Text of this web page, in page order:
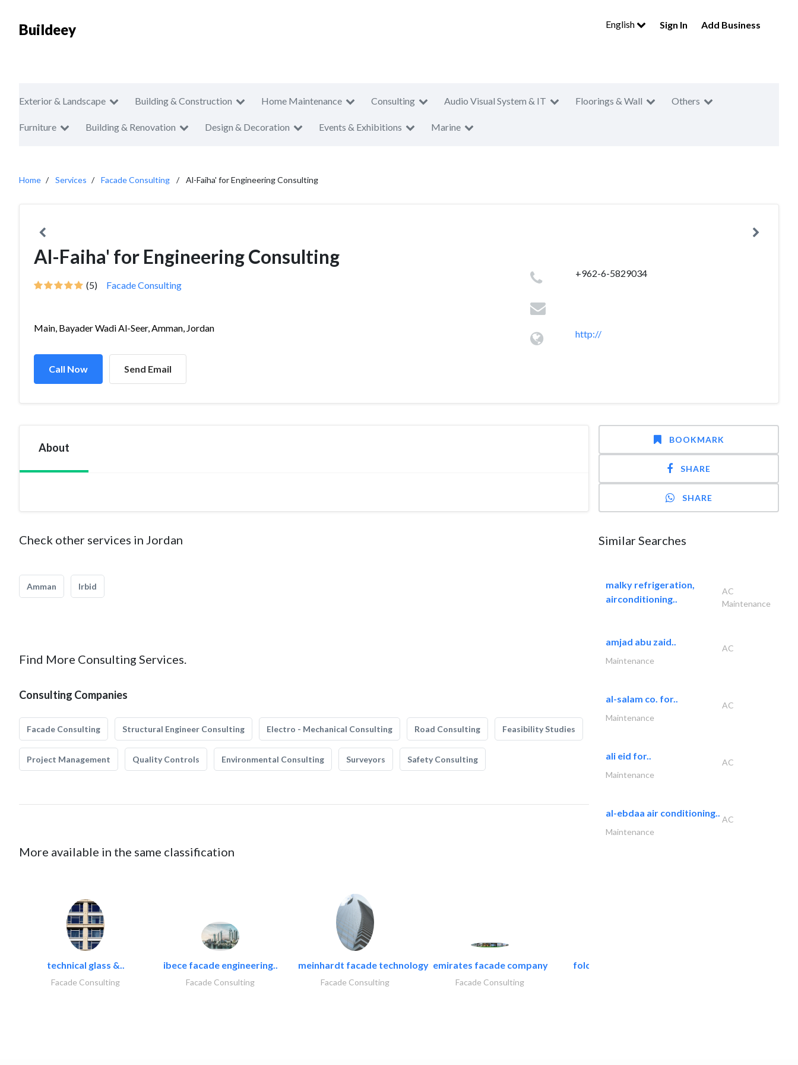
Buildeey English Sign In Add Business
Exterior & Landscape Building & Construction Home Maintenance Consulting Audio Visual System & IT Floorings & Wall Others
Furniture Building & Renovation Design & Decoration Events & Exhibitions Marine
Home Services Facade Consulting Al-Faiha' for Engineering Consulting
Al-Faiha' for Engineering Consulting
(5) Facade Consulting
Main, Bayader Wadi Al-Seer, Amman, Jordan
Call Now Send Email
+962-6-5829034
http://
About
Check other services in Jordan
Amman Irbid
Find More Consulting Services.
Consulting Companies
Facade Consulting Structural Engineer Consulting Electro - Mechanical Consulting Road Consulting Feasibility Studies
Project Management Quality Controls Environmental Consulting Surveyors Safety Consulting
More available in the same classification
technical glass &..
Facade Consulting
ibece facade engineering..
Facade Consulting
meinhardt facade technology
Facade Consulting
emirates facade company
Facade Consulting
folcra beach industrial..
BOOKMARK
SHARE
SHARE
Similar Searches
malky refrigeration,
airconditioning..
AC
Maintenance
amjad abu zaid..
AC
Maintenance
al-salam co. for..
AC
Maintenance
ali eid for..
AC
Maintenance
al-ebdaa air conditioning..
AC
Maintenance